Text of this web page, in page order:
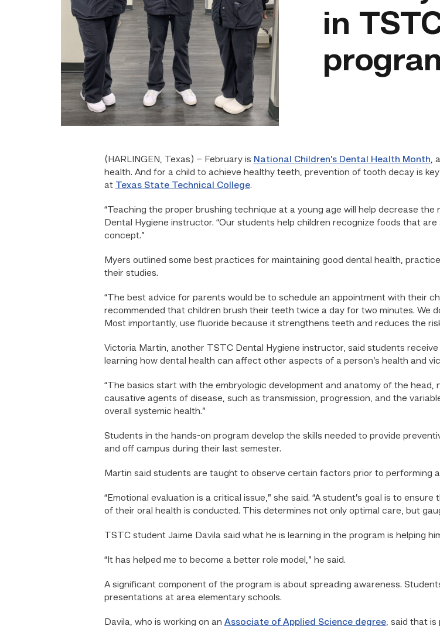
in
(HARLINGEN, Texas) – February is National Children’s Dental Health Month,
health. And for a child to achieve healthy teeth, prevention of tooth decay is
at Texas State Technical College.
“Teaching the proper brushing technique at a young age will help decrease
Dental Hygiene instructor. “Our students help children recognize foods that
concept.”
Myers outlined some best practices for maintaining good dental health,
their studies.
“The best advice for parents would be to schedule an appointment with their
recommended that children brush their teeth twice a day for two minutes. We
Most importantly, use fluoride because it strengthens teeth and reduces the
Victoria Martin, another TSTC Dental Hygiene instructor, said students
learning how dental health can affect other aspects of a person’s health and
“The basics start with the embryologic development and anatomy of the head,
causative agents of disease, such as transmission, progression, and the
overall systemic health.”
Students in the hands-on program develop the skills needed to provide
and off campus during their last semester.
Martin said students are taught to observe certain factors prior to performing
“Emotional evaluation is a critical issue,” she said. “A student’s goal is to
of their oral health is conducted. This determines not only optimal care, but
TSTC student Jaime Davila said what he is learning in the program is helping
“It has helped me to become a better role model,” he said.
A significant component of the program is about spreading awareness.
presentations at area elementary schools.
Davila, who is working on an Associate of Applied Science degree, said that is